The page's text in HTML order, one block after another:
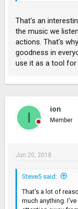
rock music, in
the people who
particularly to
That's an
the music we
actions. That's
goodness in
use it as a tool for
I
ion
Member
Jun 20, 2018
Steve5 said:
That's a lot of
much anything.